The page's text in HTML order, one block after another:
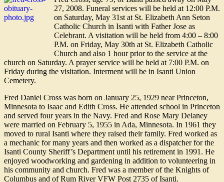
27, 2008. Funeral services will be held at 12:00 P.M.
on Saturday, May 31st at St. Elizabeth Ann Seton
Catholic Church in Isanti with Father Jose as
Celebrant. A visitation will be held from 4:00 – 8:00
P.M. on Friday, May 30th at St. Elizabeth Catholic
Church and also 1 hour prior to the service at the
church on Saturday. A prayer service will be held at 7:00 P.M. on
Friday during the visitation. Interment will be in Isanti Union
Cemetery.
Fred Daniel Cross was born on January 25, 1929 near Princeton,
Minnesota to Isaac and Edith Cross. He attended school in Princeton
and served four years in the Navy. Fred and Rose Mary Delaney
were married on February 5, 1955 in Ada, Minnesota. In 1961 they
moved to rural Isanti where they raised their family. Fred worked as
a mechanic for many years and then worked as a dispatcher for the
Isanti County Sheriff’s Department until his retirement in 1991. He
enjoyed woodworking and gardening in addition to volunteering in
his community and church. Fred was a member of the Knights of
Columbus and of Rum River VFW Post 2735 of Isanti.